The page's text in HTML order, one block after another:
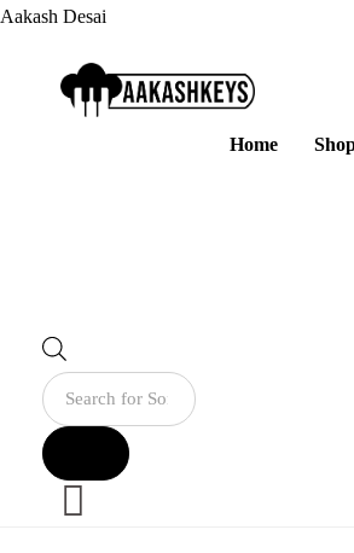
Aakash Desai
Home
Products
search